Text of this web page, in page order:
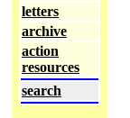
letters
archive
action
resources
search